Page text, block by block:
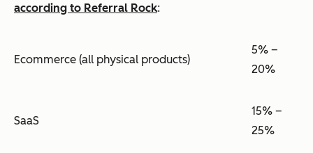
according to Referral Rock:
Ecommerce (all physical products)
5% –
20%
SaaS
15% –
25%